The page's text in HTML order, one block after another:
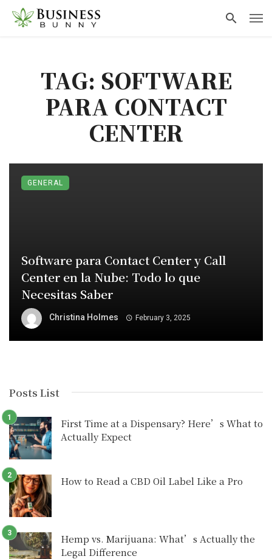
TAG: SOFTWARE
PARA CONTACT
CENTER
Software para Contact Center y Call
Center en la Nube: Todo lo que
Necesitas Saber
Christina Holmes February 3, 2025
GENERAL
Posts List
First Time at a Dispensary? Here’s What to
Actually Expect
How to Read a CBD Oil Label Like a Pro
Hemp vs. Marijuana: What’s Actually the
Legal Difference